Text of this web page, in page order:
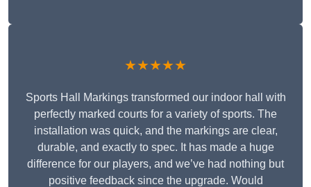
★★★★★
Sports Hall Markings transformed our indoor hall with
perfectly marked courts for a variety of sports. The
installation was quick, and the markings are clear,
durable, and exactly to spec. It has made a huge
difference for our players, and we’ve had nothing but
positive feedback since the upgrade. Would